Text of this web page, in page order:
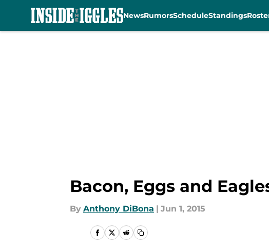
NewsRumorsScheduleStandings
Bacon, Eggs and
By Anthony DiBona | Jun 1, 2015